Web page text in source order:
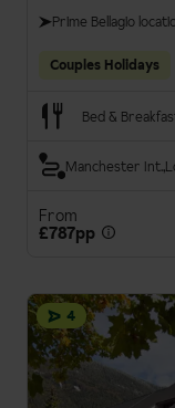
Prime Bellagio
Couples Holidays
Bed &
Manchester Int.
From
£787pp
4